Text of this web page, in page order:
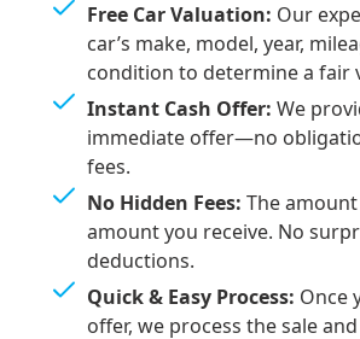
Free Car Valuation: Our
car’s make, model, year,
condition to determine a fair
Instant Cash Offer: We
immediate offer—no
fees.
No Hidden Fees: The
amount you receive. No
deductions.
Quick & Easy Process: Once
offer, we process the sale